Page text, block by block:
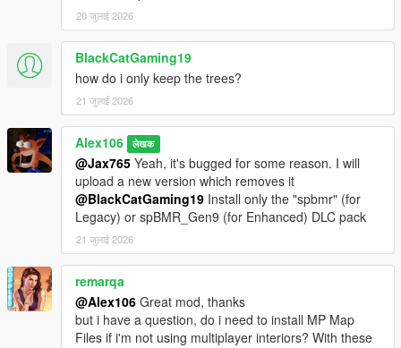
20 जुलाई 2026
BlackCatGaming19
how do i only keep the trees?
21 जुलाई 2026
Alex106 लेखक
@Jax765 Yeah, it's bugged for some reason. I will
upload a new version which removes it
@BlackCatGaming19 Install only the "spbmr" (for
Legacy) or spBMR_Gen9 (for Enhanced) DLC pack
21 जुलाई 2026
remarqa
@Alex106 Great mod, thanks
but i have a question, do i need to install MP Map
Files if i'm not using multiplayer interiors? With these